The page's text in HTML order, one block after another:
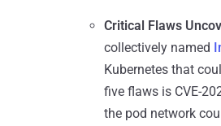
Critical Flaws
collectively named
Kubernetes that
five flaws is CVE-
the pod network